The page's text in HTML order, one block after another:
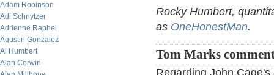
Adam Robinson
Adi Schnytzer
Adrienne Raphel
Agustin Gonzalez
Al Humbert
Alan Corwin
Rocky Humbert,
as OneHonestMan.
Tom Marks
Regarding John